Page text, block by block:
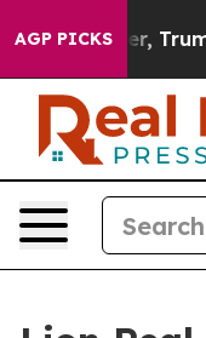
AGP PICKS
Higher, Trump